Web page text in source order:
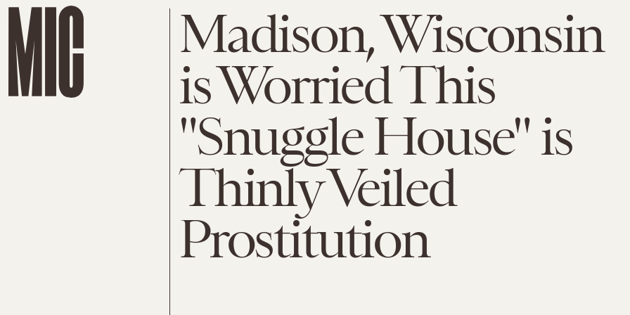
Madison, Wisconsin
is Worried This
"Snuggle House" is
Thinly Veiled
Prostitution